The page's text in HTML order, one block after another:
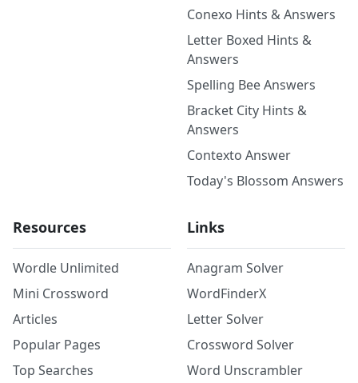
Conexo Hints & Answers
Letter Boxed Hints &
Answers
Spelling Bee Answers
Bracket City Hints &
Answers
Contexto Answer
Today's Blossom Answers
Resources
Wordle Unlimited
Mini Crossword
Articles
Popular Pages
Top Searches
Links
Anagram Solver
WordFinderX
Letter Solver
Crossword Solver
Word Unscrambler